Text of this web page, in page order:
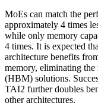
MoEs can match the
approximately 4 times
while only memory
4 times. It is expected
architecture benefits
memory, eliminating
(HBM) solutions.
TAI2 further doubles
other architectures.